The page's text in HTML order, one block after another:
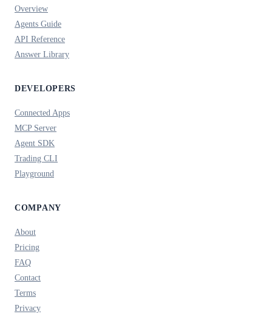
Overview
Agents Guide
API Reference
Answer Library
DEVELOPERS
Connected Apps
MCP Server
Agent SDK
Trading CLI
Playground
COMPANY
About
Pricing
FAQ
Contact
Terms
Privacy